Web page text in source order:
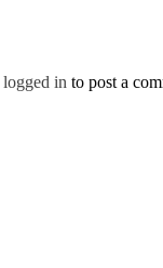
logged in to post a